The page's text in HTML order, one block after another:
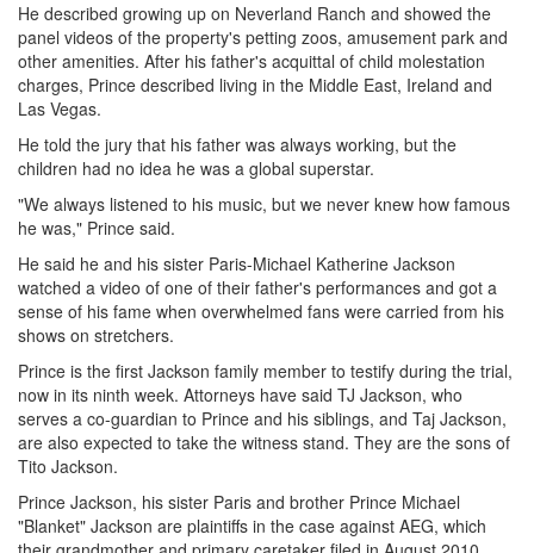
He described growing up on Neverland Ranch and showed the
panel videos of the property's petting zoos, amusement park and
other amenities. After his father's acquittal of child molestation
charges, Prince described living in the Middle East, Ireland and
Las Vegas.
He told the jury that his father was always working, but the
children had no idea he was a global superstar.
"We always listened to his music, but we never knew how famous
he was," Prince said.
He said he and his sister Paris-Michael Katherine Jackson
watched a video of one of their father's performances and got a
sense of his fame when overwhelmed fans were carried from his
shows on stretchers.
Prince is the first Jackson family member to testify during the trial,
now in its ninth week. Attorneys have said TJ Jackson, who
serves a co-guardian to Prince and his siblings, and Taj Jackson,
are also expected to take the witness stand. They are the sons of
Tito Jackson.
Prince Jackson, his sister Paris and brother Prince Michael
"Blanket" Jackson are plaintiffs in the case against AEG, which